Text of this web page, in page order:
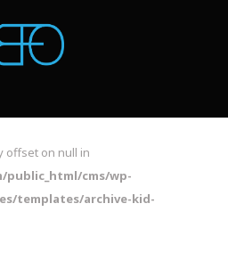
offset on null in
cms/wp-
templates/archive-kid-